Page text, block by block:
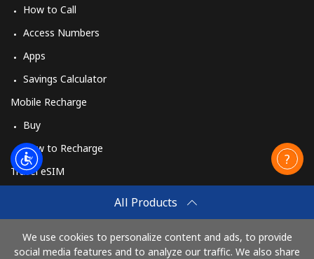
All Products
We use cookies to personalize content and ads, to provide
social media features and to analyze our traffic. We also share
How to Call
Access Numbers
Apps
Savings Calculator
Mobile Recharge
Buy
How to Recharge
Travel eSIM
How It Works